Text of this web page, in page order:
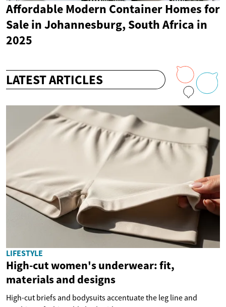
Affordable Modern Container Homes for
Sale in Johannesburg, South Africa in
2025
LATEST ARTICLES
LIFESTYLE
High-cut women's underwear: fit,
materials and designs
High-cut briefs and bodysuits accentuate the leg line and